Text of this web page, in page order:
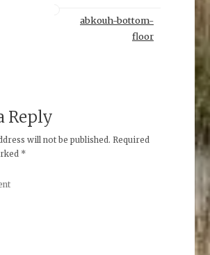
abkouh-bottom-
floor
Reply
will not be published. Required
*